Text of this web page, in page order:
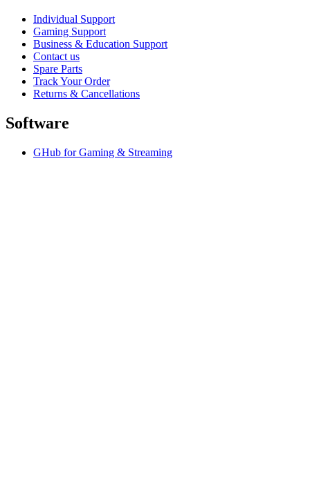
Individual Support
Gaming Support
Business & Education Support
Contact us
Spare Parts
Track Your Order
Returns & Cancellations
Software
GHub for Gaming & Streaming